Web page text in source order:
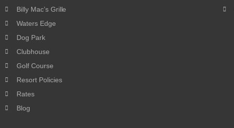
Billy Mac’s Grille
Waters Edge
Dog Park
Clubhouse
Golf Course
Resort Policies
Rates
Blog